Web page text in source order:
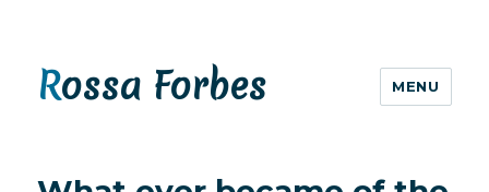
Rossa Forbes MENU